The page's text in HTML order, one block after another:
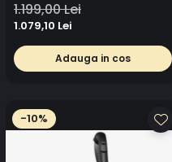
albastru
1.199,00 Lei
1.079,10 Lei
Adauga in cos
-10%